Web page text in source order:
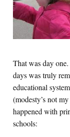
That was day
days was truly
educational
(modesty’s not
happened with
schools: